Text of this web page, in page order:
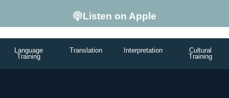
Listen on Apple
Language
Training
Translation Interpretation
Cultural
Training